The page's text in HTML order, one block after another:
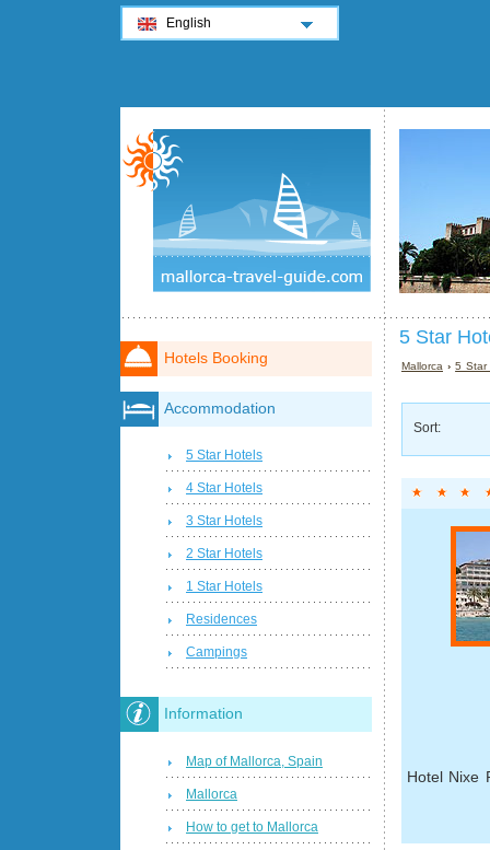
5 Star
Mallorca ›5 Star
Sort:
Hotel Nixe
Hotels Booking
Accommodation
5 Star Hotels
4 Star Hotels
3 Star Hotels
2 Star Hotels
1 Star Hotels
Residences
Campings
Information
Map of Mallorca, Spain
Mallorca
How to get to Mallorca
English